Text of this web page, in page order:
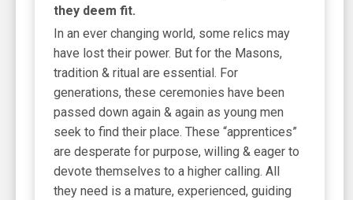
they deem fit.
In an ever changing world, some relics may
have lost their power. But for the Masons,
tradition & ritual are essential. For
generations, these ceremonies have been
passed down again & again as young men
seek to find their place. These “apprentices”
are desperate for purpose, willing & eager to
devote themselves to a higher calling. All
they need is a mature, experienced, guiding